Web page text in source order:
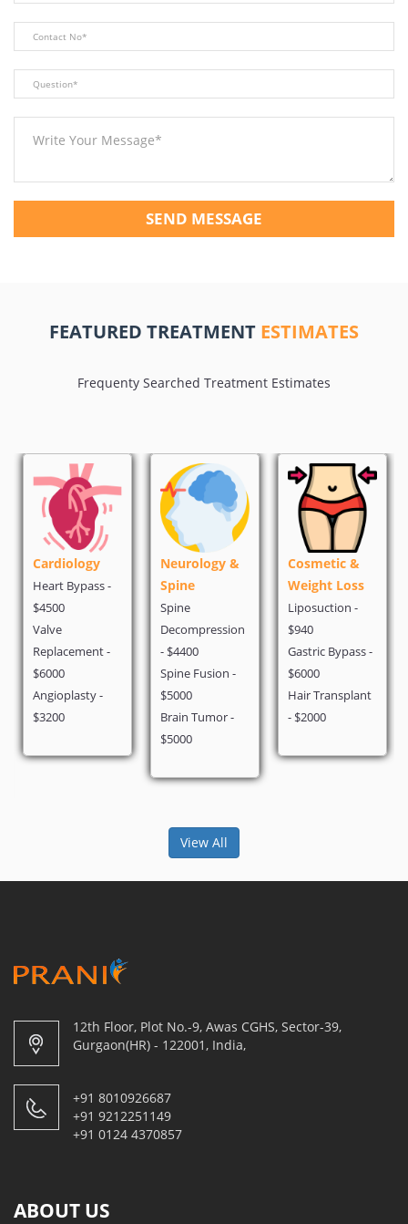
SEND MESSAGE
FEATURED TREATMENT ESTIMATES
Frequenty Searched Treatment Estimates
-
-
-
Neurology &
Spine
Decompression
- $4400
Spine Fusion -
$5000
Brain Tumor -
Cosmetic &
Weight Loss
Liposuction -
$940
Gastric Bypass -
$6000
Hair Transplant
- $2000
PET Scan
Breast
View All
12th Floor, Plot No.-9, Awas CGHS, Sector-39,
Gurgaon(HR) - 122001, India,
+91 8010926687
+91 9212251149
+91 0124 4370857
ABOUT US